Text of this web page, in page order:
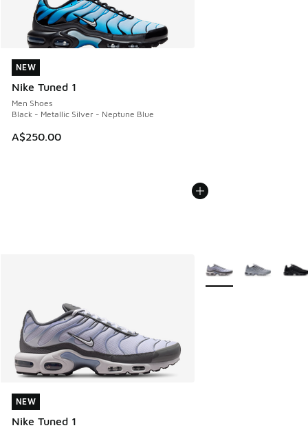
NEW
Nike Tuned 1
Men Shoes
Black - Metallic Silver - Neptune Blue
A$250.00
NEW
NEW
Nike Tuned 1
NEW
More Colors Available